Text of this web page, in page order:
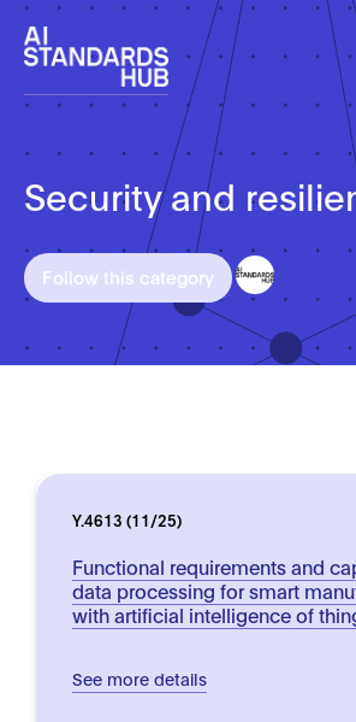
Security and
Follow this category
Y.4613 (11/25)
Functional requirements and
data processing for smart
with artificial intelligence of
See more details